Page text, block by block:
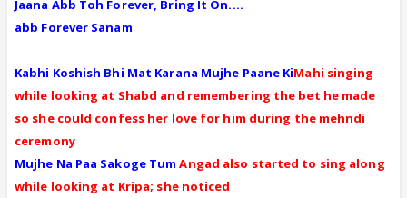
Jaana Abb Toh Forever, Bring It On....
abb Forever Sanam
Kabhi Koshish Bhi Mat Karana Mujhe Paane KiMahi singing
while looking at Shabd and remembering the bet he made
so she could confess her love for him during the mehndi
ceremony
Mujhe Na Paa Sakoge TumAngad also started to sing along
while looking at Kripa; she noticed